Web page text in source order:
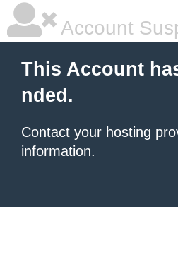
Account
This Account
nded.
Contact your hosting
information.